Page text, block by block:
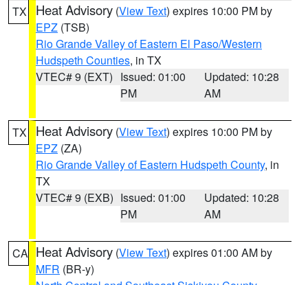
TX Heat Advisory (View Text) expires 10:00 PM by
EPZ (TSB)
Rio Grande Valley of Eastern El Paso/Western
Hudspeth Counties, in TX
VTEC# 9 (EXT) Issued: 01:00
PM
Updated: 10:28
AM
TX Heat Advisory (View Text) expires 10:00 PM by
EPZ (ZA)
Rio Grande Valley of Eastern Hudspeth County, in
TX
VTEC# 9 (EXB) Issued: 01:00
PM
Updated: 10:28
AM
CA Heat Advisory (View Text) expires 01:00 AM by
MFR (BR-y)